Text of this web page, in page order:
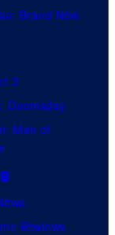
Brand New
3
Doomsday
Man of
Reviews